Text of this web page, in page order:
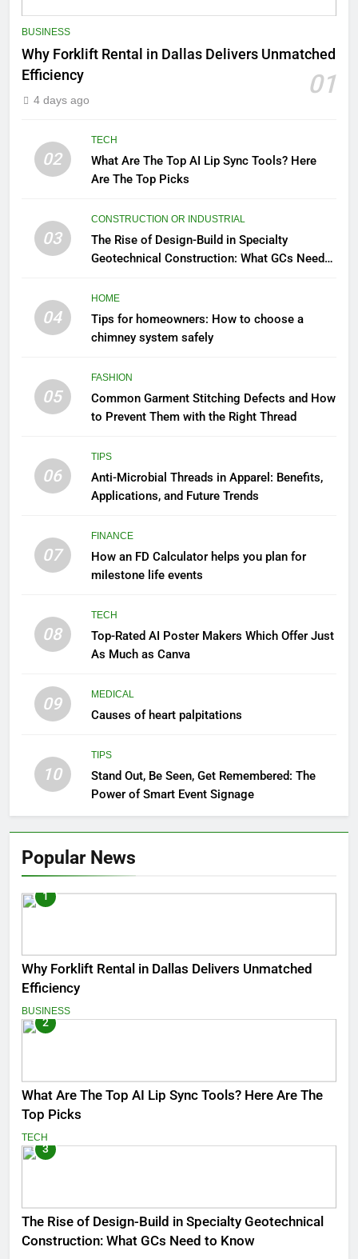
BUSINESS
Why Forklift Rental in Dallas Delivers Unmatched
Efficiency
01
4 days ago
02
TECH
What Are The Top AI Lip Sync Tools? Here
Are The Top Picks
03
CONSTRUCTION OR INDUSTRIAL
The Rise of Design-Build in Specialty
Geotechnical Construction: What GCs Need
04
HOME
Tips for homeowners: How to choose a
chimney system safely
05
FASHION
Common Garment Stitching Defects and How
to Prevent Them with the Right Thread
06
TIPS
Anti-Microbial Threads in Apparel: Benefits,
Applications, and Future Trends
07
FINANCE
How an FD Calculator helps you plan for
milestone life events
08
TECH
Top-Rated AI Poster Makers Which Offer Just
As Much as Canva
09 MEDICAL
Causes of heart palpitations
10
TIPS
Stand Out, Be Seen, Get Remembered: The
Power of Smart Event Signage
Popular News
1
Why Forklift Rental in Dallas Delivers Unmatched
Efficiency
BUSINESS
2
What Are The Top AI Lip Sync Tools? Here Are The
Top Picks
TECH
3
The Rise of Design-Build in Specialty Geotechnical
Construction: What GCs Need to Know